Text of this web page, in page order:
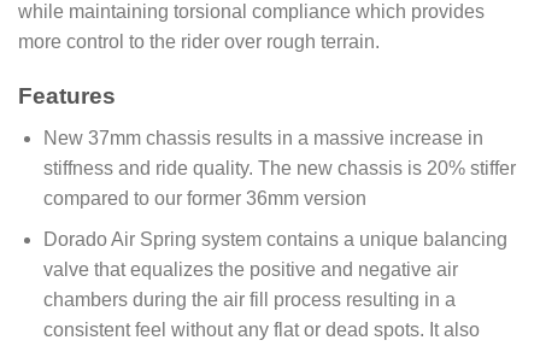
while maintaining torsional compliance which provides
more control to the rider over rough terrain.
Features
New 37mm chassis results in a massive increase in
stiffness and ride quality. The new chassis is 20% stiffer
compared to our former 36mm version
Dorado Air Spring system contains a unique balancing
valve that equalizes the positive and negative air
chambers during the air fill process resulting in a
consistent feel without any flat or dead spots. It also